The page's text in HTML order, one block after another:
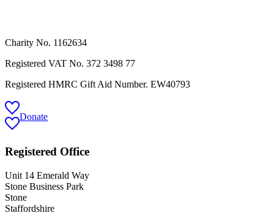
Charity No. 1162634
Registered VAT No. 372 3498 77
Registered HMRC Gift Aid Number. EW40793
Donate
Registered Office
Unit 14 Emerald Way
Stone Business Park
Stone
Staffordshire